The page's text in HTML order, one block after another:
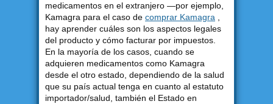
medicamentos en el extranjero —por ejemplo,
Kamagra para el caso de comprar Kamagra
hay aprender cuáles son los aspectos legales
del producto y cómo facturar por impuestos.
En la mayoría de los casos, cuando se
adquieren medicamentos como Kamagra
desde el otro estado, dependiendo de la salud
que su país actual tenga en cuanto al estatuto
importador/salud, también el Estado en